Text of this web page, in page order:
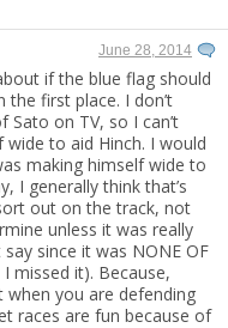
June 28, 2014
if the blue flag should
first place. I don’t
on TV, so I can’t
to aid Hinch. I would
making himself wide to
I generally think that’s
out on the track, not
unless it was really
since it was NONE OF
I missed it). Because,
when you are defending
races are fun because of